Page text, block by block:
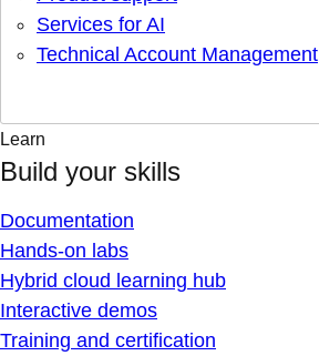
Services for AI
Technical Account Management
Learn
Build your skills
Documentation
Hands-on labs
Hybrid cloud learning hub
Interactive demos
Training and certification